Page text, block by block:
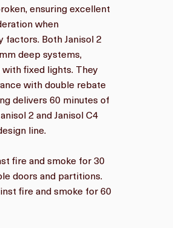
ensuring excellent
when
factors. Both Janisol 2
deep systems,
fixed lights. They
with double rebate
delivers 60 minutes of
2 and Janisol C4
line.
fire and smoke for 30
doors and partitions.
fire and smoke for 60